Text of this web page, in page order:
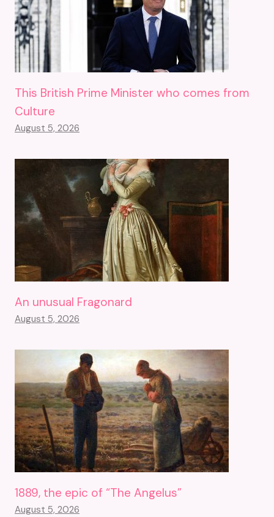
This British Prime Minister who comes from
Culture
August 5, 2026
An unusual Fragonard
August 5, 2026
1889, the epic of “The Angelus”
August 5, 2026